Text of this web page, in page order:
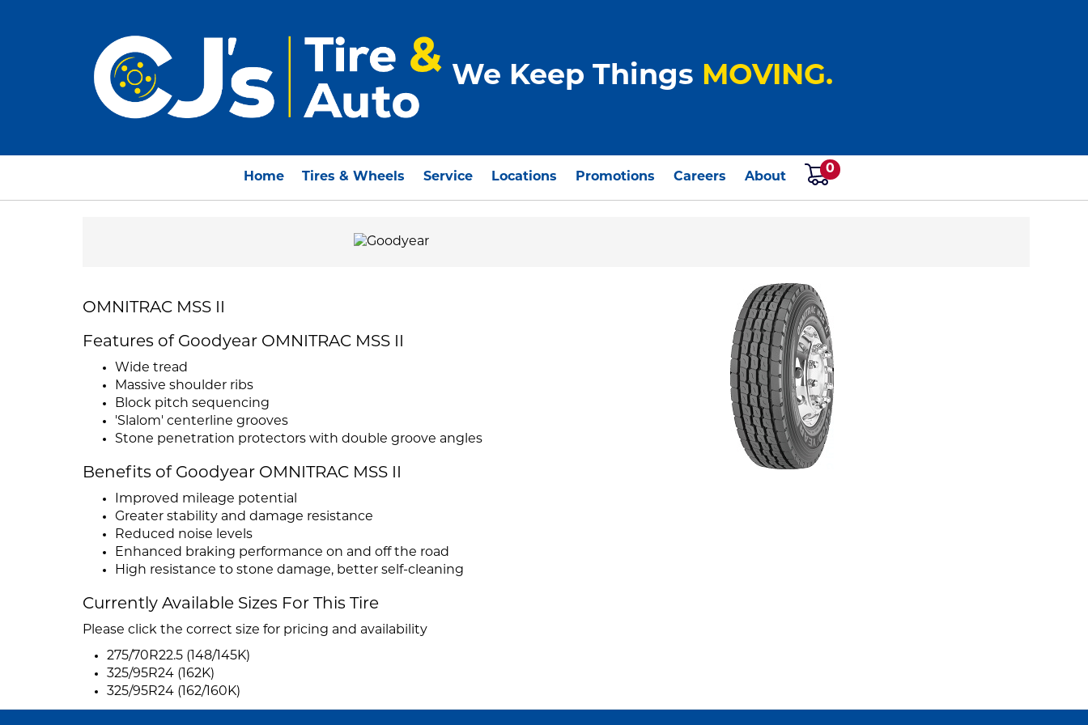
We Keep Things MOVING.
Home Tires & Wheels Service Locations Promotions Careers About
0
OMNITRAC MSS II
Features of Goodyear OMNITRAC MSS II
Wide tread
Massive shoulder ribs
Block pitch sequencing
'Slalom' centerline grooves
Stone penetration protectors with double groove angles
Benefits of Goodyear OMNITRAC MSS II
Improved mileage potential
Greater stability and damage resistance
Reduced noise levels
Enhanced braking performance on and off the road
High resistance to stone damage, better self-cleaning
Currently Available Sizes For This Tire
Please click the correct size for pricing and availability
275/70R22.5 (148/145K)
325/95R24 (162K)
325/95R24 (162/160K)